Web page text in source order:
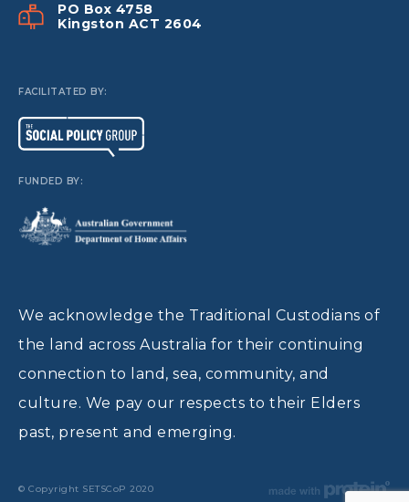
PO Box 4758
Kingston ACT 2604
FACILITATED BY:
FUNDED BY:
We acknowledge the Traditional Custodians of
the land across Australia for their continuing
connection to land, sea, community, and
culture. We pay our respects to their Elders
past, present and emerging.
© Copyright SETSCoP 2020